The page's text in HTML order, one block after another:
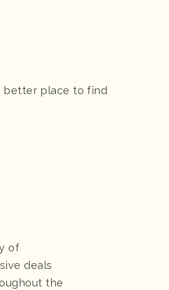
better place to find
of
deals
the